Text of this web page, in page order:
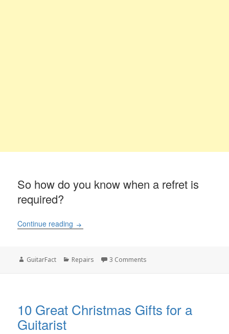
So how do you know when a refret is
required?
Continue reading What is the cost of refretting a guitar?
Author
GuitarFact Categories
Repairs 3 Comments
10 Great Christmas Gifts for a
Guitarist